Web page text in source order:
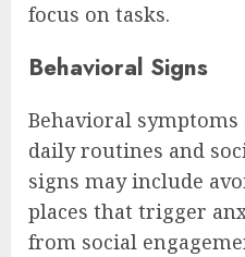
focus on tasks.
Behavioral Signs
Behavioral
daily routines and
signs may include
places that trigger
from social